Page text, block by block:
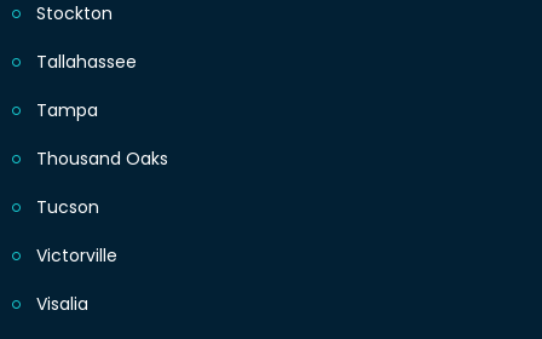
Stockton
Tallahassee
Tampa
Thousand Oaks
Tucson
Victorville
Visalia